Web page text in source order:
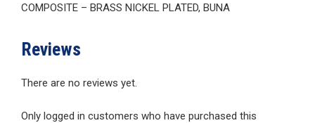
COMPOSITE – BRASS NICKEL PLATED, BUNA
Reviews
There are no reviews yet.
Only logged in customers who have purchased this